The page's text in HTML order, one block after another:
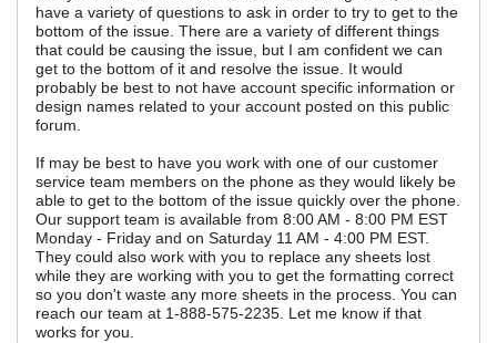
have a variety of questions to ask in order to try to get to the
bottom of the issue. There are a variety of different things
that could be causing the issue, but I am confident we can
get to the bottom of it and resolve the issue. It would
probably be best to not have account specific information or
design names related to your account posted on this public
forum.
If may be best to have you work with one of our customer
service team members on the phone as they would likely be
able to get to the bottom of the issue quickly over the phone.
Our support team is available from 8:00 AM - 8:00 PM EST
Monday - Friday and on Saturday 11 AM - 4:00 PM EST.
They could also work with you to replace any sheets lost
while they are working with you to get the formatting correct
so you don't waste any more sheets in the process. You can
reach our team at 1-888-575-2235. Let me know if that
works for you.